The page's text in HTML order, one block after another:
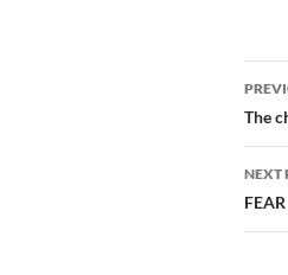
The
NEXT